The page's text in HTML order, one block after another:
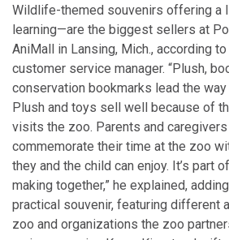
Wildlife-themed souvenirs offering a
learning—are the biggest sellers at
AniMall in Lansing, Mich., according
customer service manager. “Plush,
conservation bookmarks lead the
Plush and toys sell well because of
visits the zoo. Parents and
commemorate their time at the zoo
they and the child can enjoy. It’s part
making together,” he explained,
practical souvenir, featuring different
zoo and organizations the zoo